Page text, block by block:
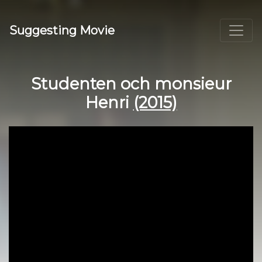
Suggesting Movie
Studenten och monsieur
Henri (2015)